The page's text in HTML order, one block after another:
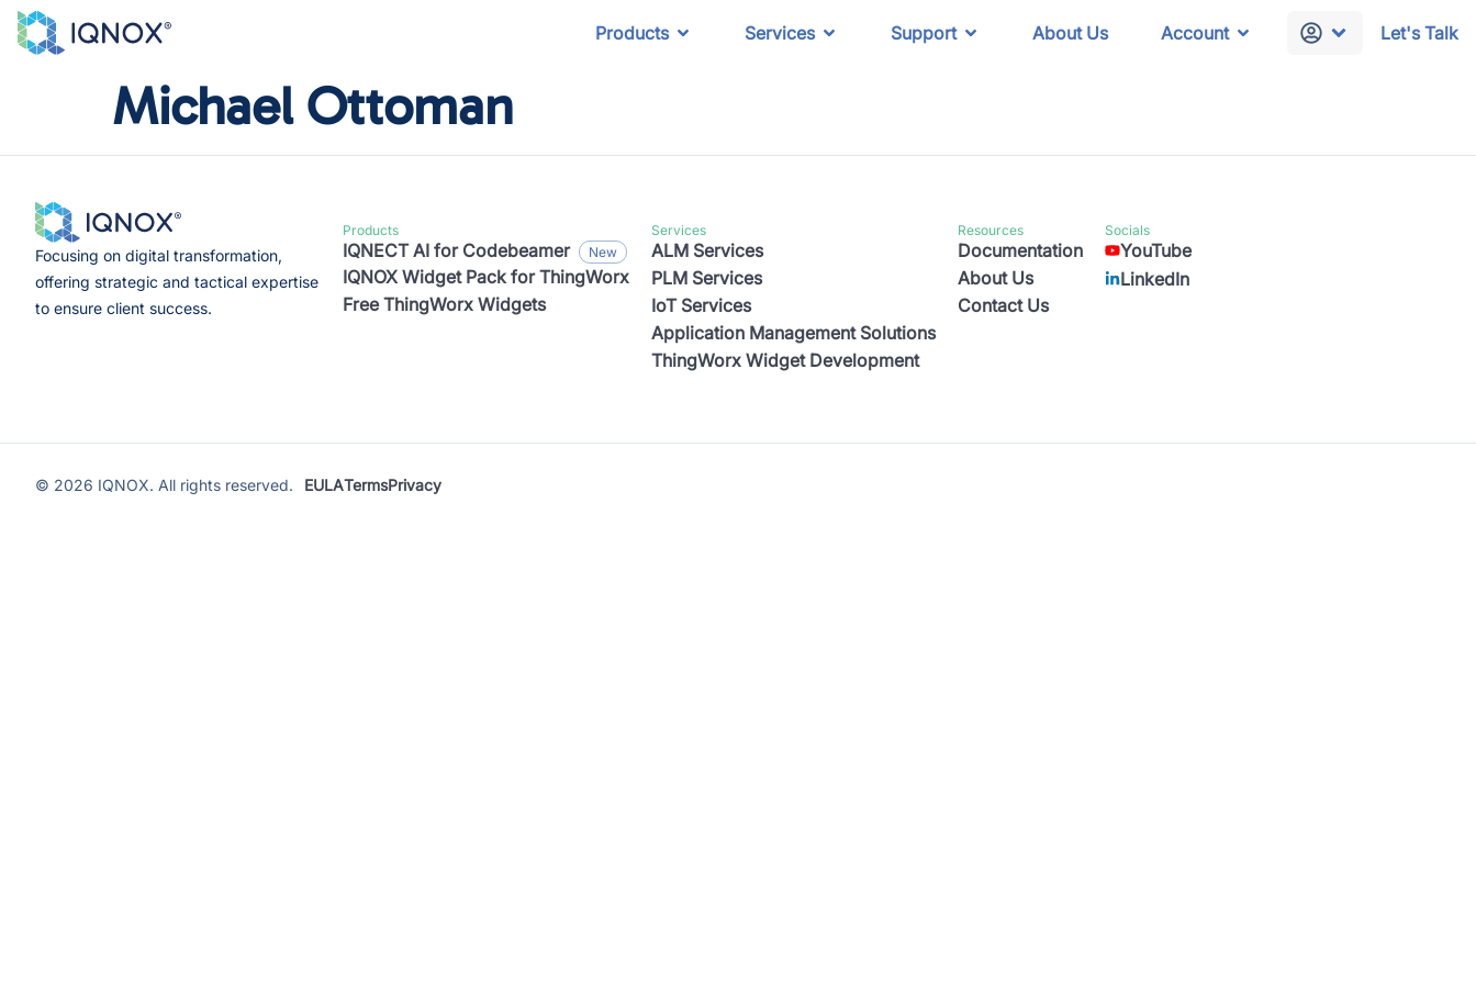
Products Services Support About Us Account Let's Talk
Michael Ottoman
Focusing on digital transformation,
offering strategic and tactical expertise
to ensure client success.
Products
IQNECT AI for Codebeamer
IQNOX Widget Pack for ThingWorx
Free ThingWorx Widgets
Services
ALM Services
PLM Services
IoT Services
Application Management Solutions
ThingWorx Widget Development
Resources
Documentation
About Us
Contact Us
Socials
YouTube
LinkedIn
© 2026 IQNOX. All rights reserved. EULATermsPrivacy